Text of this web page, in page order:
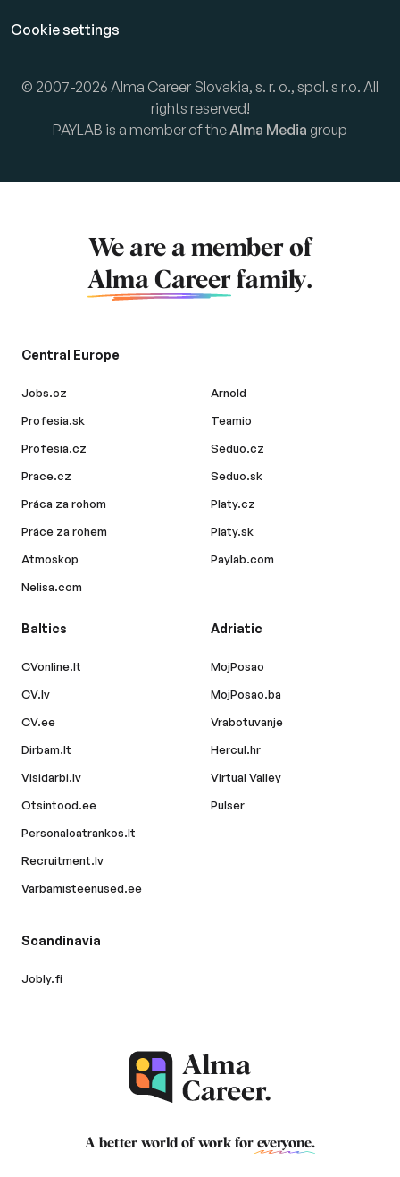
Cookie settings
© 2007-2026 Alma Career Slovakia, s. r. o., spol. s r.o. All
rights reserved!
PAYLAB is a member of theAlma Media group
We are a member of
Alma Career family.
Central Europe
Jobs.cz
Profesia.sk
Profesia.cz
Prace.cz
Práca za rohom
Práce za rohem
Atmoskop
Nelisa.com
Arnold
Teamio
Seduo.cz
Seduo.sk
Platy.cz
Platy.sk
Paylab.com
Baltics
CVonline.lt
CV.lv
CV.ee
Dirbam.lt
Visidarbi.lv
Otsintood.ee
Personaloatrankos.lt
Recruitment.lv
Varbamisteenused.ee
Adriatic
MojPosao
MojPosao.ba
Vrabotuvanje
Hercul.hr
Virtual Valley
Pulser
Scandinavia
Jobly.fi
A better world of work for everyone.